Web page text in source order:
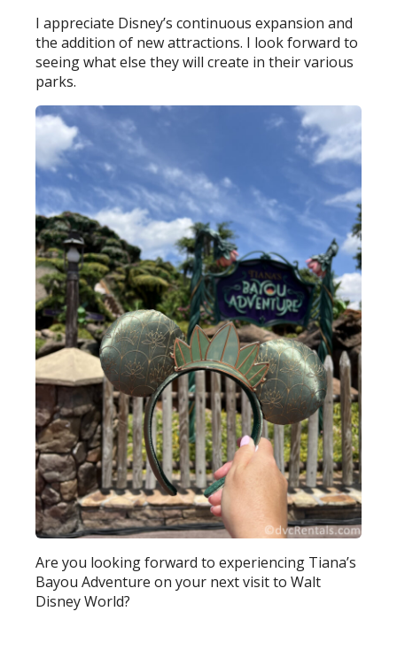
I appreciate Disney’s continuous expansion and
the addition of new attractions. I look forward to
seeing what else they will create in their various
parks.
Are you looking forward to experiencing Tiana’s
Bayou Adventure on your next visit to Walt
Disney World?